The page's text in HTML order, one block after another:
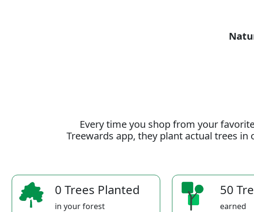
Every time you shop from your
Treewards app, they plant actual trees
0 Trees Planted
in your forest
50
earned